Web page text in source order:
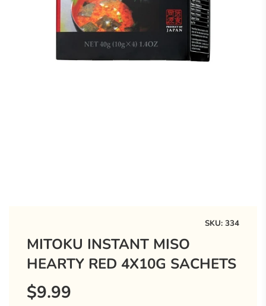
SKU: 334
MITOKU INSTANT MISO
HEARTY RED 4X10G SACHETS
Sale
price
Regular
price
$9.99